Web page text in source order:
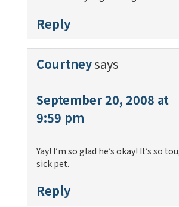
Reply
Courtneysays
September 20, 2008 at
9:59 pm
Yay! I’m so glad he’s okay! It’s so
sick pet.
Reply